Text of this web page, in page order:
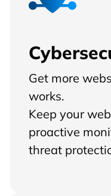
Get more
works.
Keep your
proactive
threat